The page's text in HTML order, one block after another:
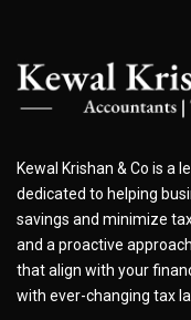
Kewal Krishan & Co is a
dedicated to helping
savings and minimize
and a proactive
that align with your
with ever-changing tax